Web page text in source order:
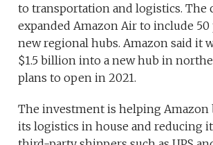
to transportation and logistics. The
expanded Amazon Air to include 50
new regional hubs. Amazon said it
$1.5 billion into a new hub in
plans to open in 2021.
The investment is helping
its logistics in house and reducing